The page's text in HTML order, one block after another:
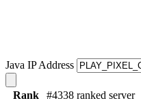
Java IP Address
Rank
#4338 ranked server